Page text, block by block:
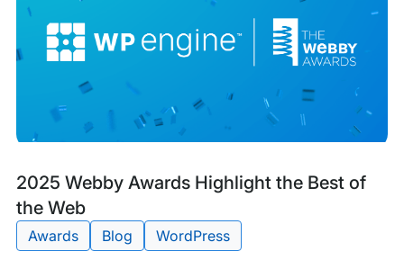
2025 Webby Awards Highlight the Best of
the Web
Blog
Post
Tags:
Awards Blog WordPress